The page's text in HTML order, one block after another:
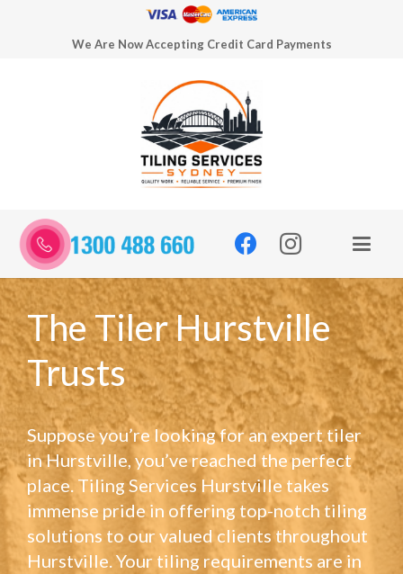
We Are Now Accepting Credit Card Payments
The Tiler Hurstville
Trusts
Suppose you’re looking for an expert tiler
in Hurstville, you’ve reached the perfect
place. Tiling Services Hurstville takes
immense pride in offering top-notch tiling
solutions to our valued clients throughout
Hurstville. Your tiling requirements are in